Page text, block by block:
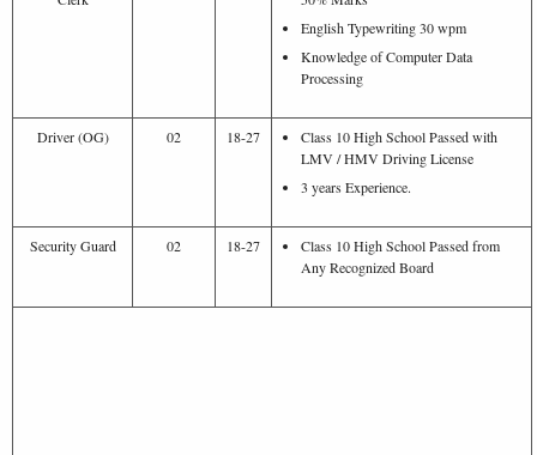
English Typewriting 30 wpm
Knowledge of Computer Data
Processing
Driver (OG) 02 18-27
Class 10 High School Passed with
LMV / HMV Driving License
3 years Experience.
Security Guard 02 18-27
Class 10 High School Passed from
Any Recognized Board